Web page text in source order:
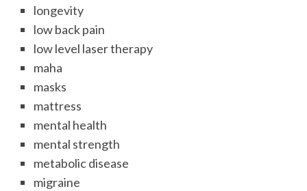
longevity
low back pain
low level laser therapy
maha
masks
mattress
mental health
mental strength
metabolic disease
migraine